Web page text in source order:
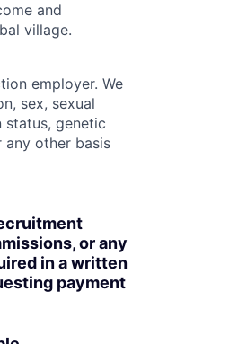
and
village.
employer. We
sex, sexual
status, genetic
other basis
or any
in a written
payment